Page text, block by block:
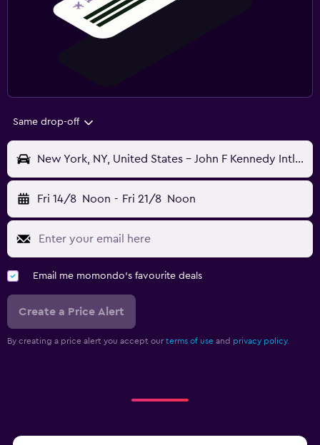
Same drop-off
New York, NY, United States - John F Kennedy Intl (JFK)
Fri 14/8 Noon - Fri 21/8 Noon
Email me momondo's favourite deals
Create a Price Alert
By creating a price alert you accept our terms of use and privacy policy.